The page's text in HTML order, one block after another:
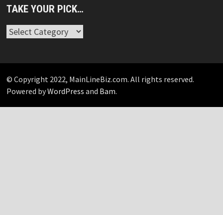
TAKE YOUR PICK…
Take
© Copyright 2022, MainLineBiz.com. All rights reserved.
Powered byWordPress and Bam.